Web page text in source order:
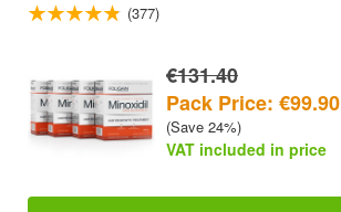
(377)
€131.40
Pack Price: €99.90
(Save 24%)
VAT included in price